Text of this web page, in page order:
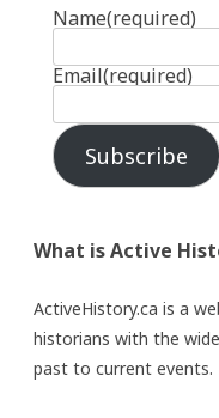
Name(required)
Email(required)
Subscribe
What is Active
ActiveHistory.ca is a
historians with the
past to current events.